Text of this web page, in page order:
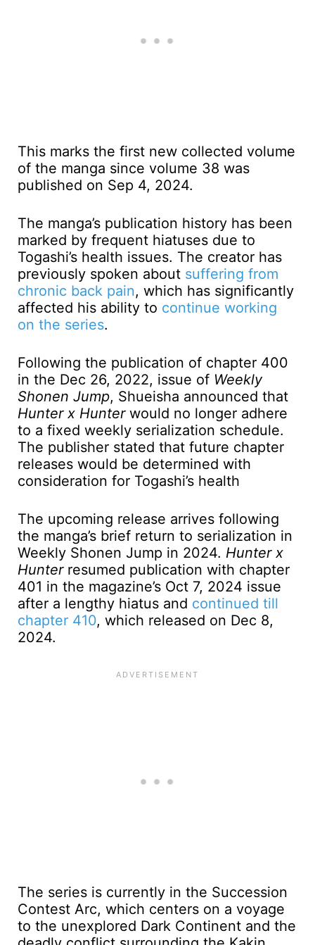
This marks the first new collected volume
of the manga since volume 38 was
published on Sep 4, 2024.
The manga’s publication history has been
marked by frequent hiatuses due to
Togashi’s health issues. The creator has
previously spoken about suffering from
chronic back pain, which has significantly
affected his ability to continue working
on the series.
Following the publication of chapter 400
in the Dec 26, 2022, issue of Weekly
Shonen Jump, Shueisha announced that
Hunter x Hunterwould no longer adhere
to a fixed weekly serialization schedule.
The publisher stated that future chapter
releases would be determined with
consideration for Togashi’s health
The upcoming release arrives following
the manga’s brief return to serialization in
Weekly Shonen Jump in 2024. Hunter x
Hunterresumed publication with chapter
401 in the magazine’s Oct 7, 2024 issue
after a lengthy hiatus and continued till
chapter 410, which released on Dec 8,
2024.
The series is currently in the Succession
Contest Arc, which centers on a voyage
to the unexplored Dark Continent and the